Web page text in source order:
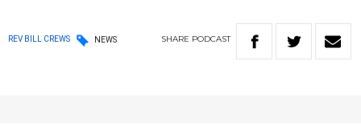
REV BILL CREWS NEWS SHARE PODCAST